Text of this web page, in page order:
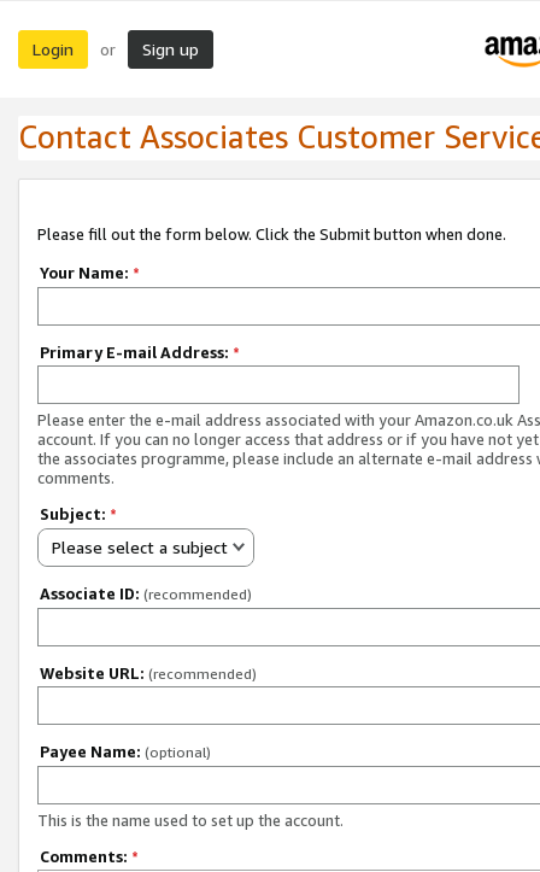
Login or Sign up
Contact Associates Customer
Please fill out the form below. Click the Submit button when done.
Your Name: *
Primary E-mail Address: *
Please enter the e-mail address associated with your Amazon.co.uk
account. If you can no longer access that address or if you have not
the associates programme, please include an alternate e-mail address
comments.
Subject: *
Please select a subject
Associate ID: (recommended)
Website URL: (recommended)
Payee Name: (optional)
This is the name used to set up the account.
Comments: *